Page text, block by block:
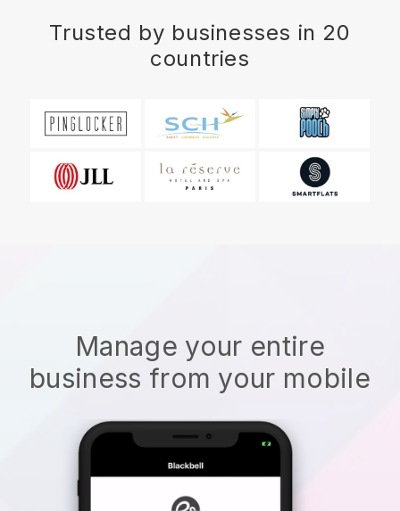
Trusted by businesses in 20
countries
Manage your entire
business from your mobile